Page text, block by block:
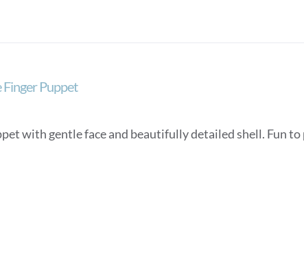
Puppet
with gentle face and beautifully detailed shell. Fun